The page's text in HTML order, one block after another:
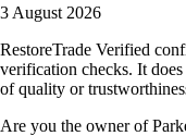
3 August 2026
RestoreTrade Verified
verification checks. It
of quality or
Are you the owner of